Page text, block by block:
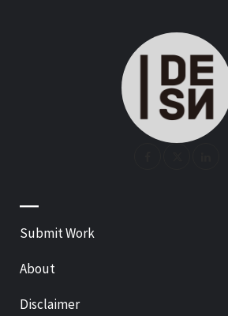
—
Submit Work
About
Disclaimer